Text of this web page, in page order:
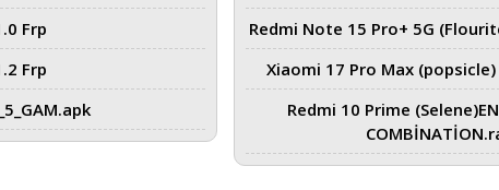
Frp
Frp
Redmi Note 15 Pro+ 5G
Xiaomi 17 Pro Max (popsicle)
Redmi 10 Prime